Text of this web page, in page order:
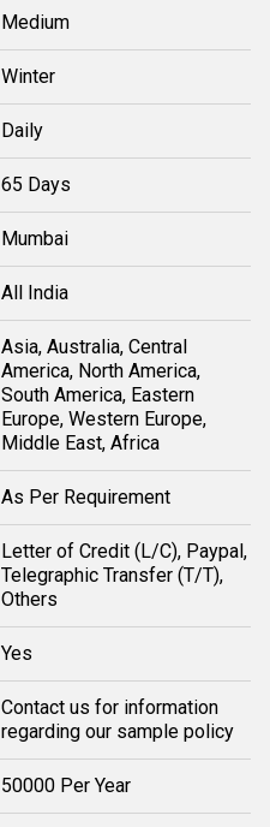
Medium
Winter
Daily
65 Days
Mumbai
All India
Asia, Australia, Central
America, North America,
South America, Eastern
Europe, Western Europe,
Middle East, Africa
As Per Requirement
Letter of Credit (L/C), Paypal,
Telegraphic Transfer (T/T),
Others
Yes
Contact us for information
regarding our sample policy
50000 Per Year